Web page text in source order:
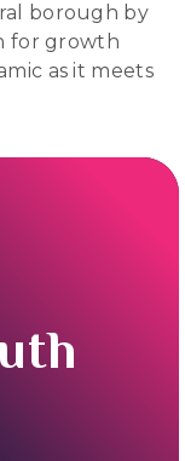
borough by
for growth
as it meets